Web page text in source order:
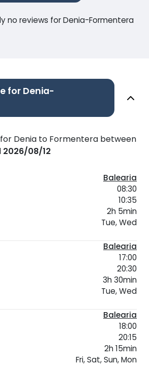
no reviews for Denia-Formentera
for Denia-
Denia to Formentera between
2026/08/12
Balearia
08:30
10:35
2h 5min
Tue, Wed
Balearia
17:00
20:30
3h 30min
Tue, Wed
Balearia
18:00
20:15
2h 15min
Fri, Sat, Sun, Mon